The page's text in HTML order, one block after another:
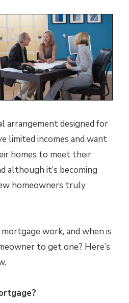
arrangement designed for
limited incomes and want
homes to meet their
although it’s becoming
homeowners truly
work, and when is
to get one? Here’s